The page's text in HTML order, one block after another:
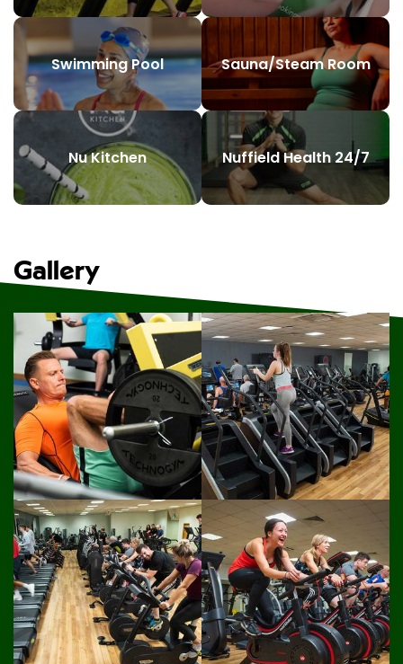
Swimming Pool Sauna/Steam Room
Nu Kitchen Nuffield Health 24/7
Gallery